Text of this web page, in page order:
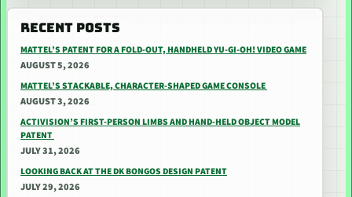
RECENT POSTS
MATTEL’S PATENT FOR A FOLD-OUT, HANDHELD YU-GI-OH! VIDEO GAME
AUGUST 5, 2026
MATTEL’S STACKABLE, CHARACTER-SHAPED GAME CONSOLE
AUGUST 3, 2026
ACTIVISION’S FIRST-PERSON LIMBS AND HAND-HELD OBJECT MODEL
PATENT
JULY 31, 2026
LOOKING BACK AT THE DK BONGOS DESIGN PATENT
JULY 29, 2026